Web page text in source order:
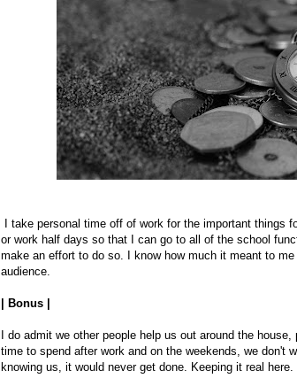
I take personal time off of work for the important
or work half days so that I can go to all of the school
make an effort to do so. I know how much it meant to
audience.
| Bonus |
I do admit we other people help us out around the
time to spend after work and on the weekends, we don't
knowing us, it would never get done. Keeping it real here.